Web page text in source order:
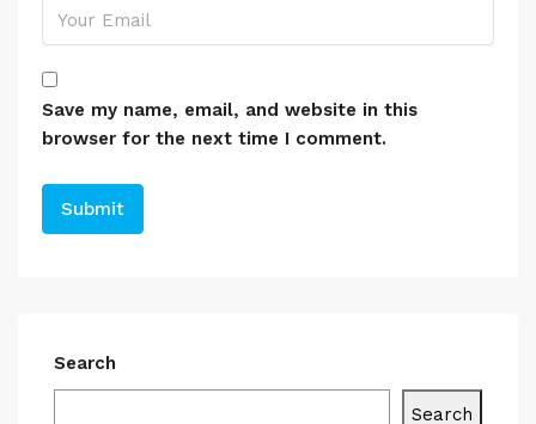
Save my name, email, and website in this
browser for the next time I comment.
Search
Search